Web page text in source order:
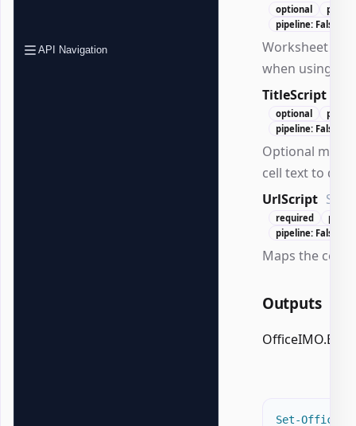
API Navigation
optional
pipeline: False
Worksheet
when using
TitleScript
optional
pipeline: False
Optional
cell text to
UrlScript
required
pipeline: False
Maps the cell
Outputs
Set-